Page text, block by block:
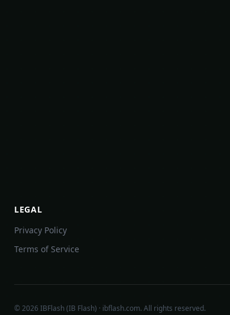
LEGAL
Privacy Policy
Terms of Service
©2026 IBFlash (IB Flash) · ibflash.com. All rights reserved.